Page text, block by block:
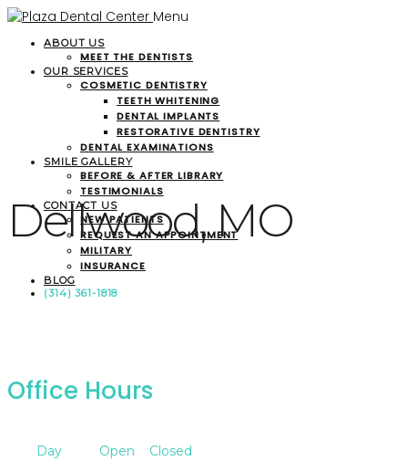
Menu
ABOUT US
MEET THE DENTISTS
OUR SERVICES
COSMETIC DENTISTRY
TEETH WHITENING
DENTAL IMPLANTS
RESTORATIVE DENTISTRY
DENTAL EXAMINATIONS
SMILE GALLERY
BEFORE & AFTER LIBRARY
TESTIMONIALS
CONTACT US
NEW PATIENTS
REQUEST AN APPOINTMENT
MILITARY
INSURANCE
BLOG
(314) 361-1818
Dellwood, MO
Office Hours
Day Open Closed